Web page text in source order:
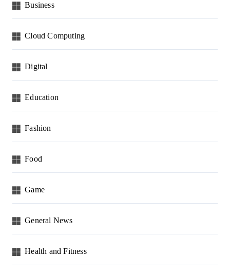
Business
Cloud Computing
Digital
Education
Fashion
Food
Game
General News
Health and Fitness